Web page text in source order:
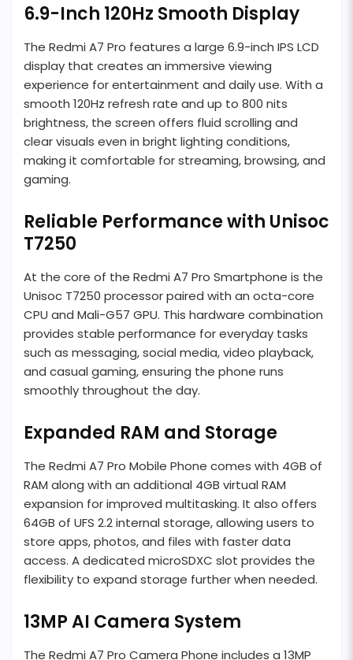
6.9-Inch 120Hz Smooth Display
The Redmi A7 Pro features a large 6.9-inch IPS LCD
display that creates an immersive viewing
experience for entertainment and daily use. With a
smooth 120Hz refresh rate and up to 800 nits
brightness, the screen offers fluid scrolling and
clear visuals even in bright lighting conditions,
making it comfortable for streaming, browsing, and
gaming.
Reliable Performance with Unisoc
T7250
At the core of the Redmi A7 Pro Smartphone is the
Unisoc T7250 processor paired with an octa-core
CPU and Mali-G57 GPU. This hardware combination
provides stable performance for everyday tasks
such as messaging, social media, video playback,
and casual gaming, ensuring the phone runs
smoothly throughout the day.
Expanded RAM and Storage
The Redmi A7 Pro Mobile Phone comes with 4GB of
RAM along with an additional 4GB virtual RAM
expansion for improved multitasking. It also offers
64GB of UFS 2.2 internal storage, allowing users to
store apps, photos, and files with faster data
access. A dedicated microSDXC slot provides the
flexibility to expand storage further when needed.
13MP AI Camera System
The Redmi A7 Pro Camera Phone includes a 13MP